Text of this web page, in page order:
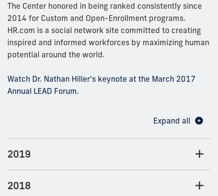
The Center honored in being ranked consistently since
2014 for Custom and Open-Enrollment programs.
HR.com is a social network site committed to creating
inspired and informed workforces by maximizing human
potential around the world.
Watch Dr. Nathan Hiller's keynote at the March 2017
Annual LEAD Forum.
Expand all
2019
2018